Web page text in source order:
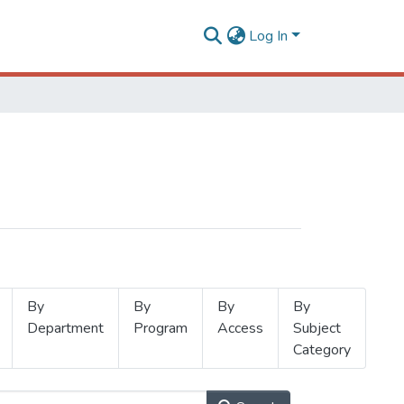
Log In
By
Department
By
Program
By
Access
By
Subject
Category